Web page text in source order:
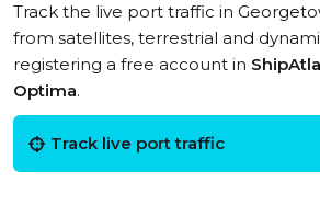
Track the live port traffic in
from satellites, terrestrial and
registering a free account in
Optima.
Track live port traffic